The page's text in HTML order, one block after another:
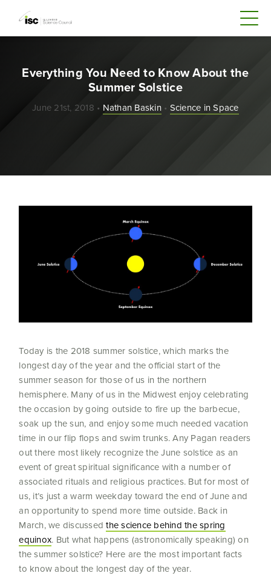
Everything You Need to Know About the
Summer Solstice
June 21st, 2018 • Nathan Baskin• Science in Space
Today is the 2018 summer solstice, which marks the
longest day of the year and the official start of the
summer season for those of us in the northern
hemisphere. Many of us in the Midwest enjoy celebrating
the occasion by going outside to fire up the barbecue,
soak up the sun, and enjoy some much needed vacation
time in our flip flops and swim trunks. Any Pagan readers
out there most likely recognize the June solstice as an
event of great spiritual significance with a number of
associated rituals and religious practices. But for most of
us, it’s just a warm weekday toward the end of June and
an opportunity to spend more time outside. Back in
March, we discussedthe science behind the spring
equinox. But what happens (astronomically speaking) on
the summer solstice? Here are the most important facts
to know about the longest day of the year.